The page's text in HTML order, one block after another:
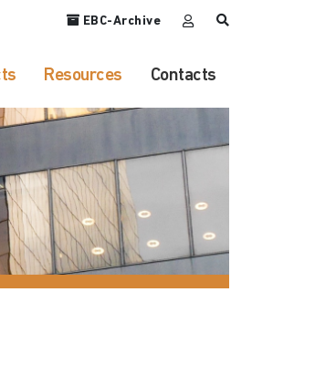
EBC-Archive
Resources Contacts